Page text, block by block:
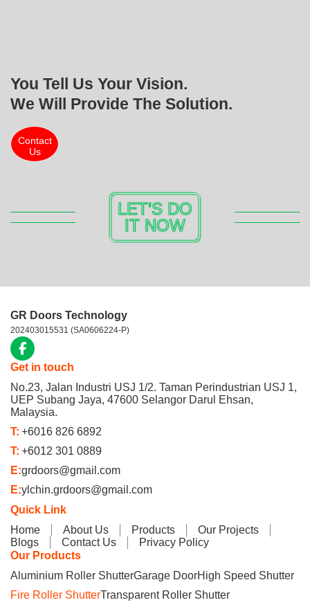
You Tell Us Your Vision.
We Will Provide The Solution.
Contact
Us
LET’S DO
IT NOW
GR Doors Technology
202403015531 (SA0606224-P)
Get in touch
No.23, Jalan Industri USJ 1/2. Taman Perindustrian USJ 1,
UEP Subang Jaya, 47600 Selangor Darul Ehsan,
Malaysia.
T: +6016 826 6892
T: +6012 301 0889
E:grdoors@gmail.com
E:ylchin.grdoors@gmail.com
Quick Link
Home
About Us Products
Our Projects
Blogs
Contact Us
Privacy Policy
Our Products
Aluminium Roller ShutterGarage DoorHigh Speed Shutter
Fire Roller ShutterTransparent Roller Shutter